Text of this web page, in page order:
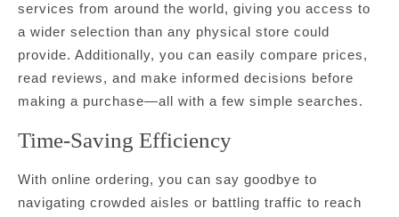
services from around the world, giving you access to
a wider selection than any physical store could
provide. Additionally, you can easily compare prices,
read reviews, and make informed decisions before
making a purchase—all with a few simple searches.
Time-Saving Efficiency
With online ordering, you can say goodbye to
navigating crowded aisles or battling traffic to reach